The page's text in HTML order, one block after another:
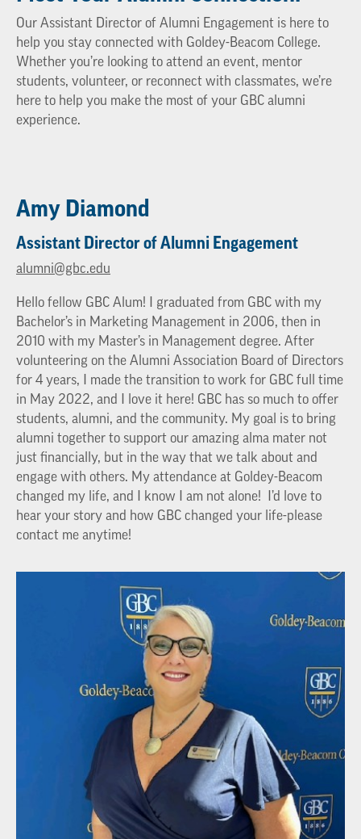
Our Assistant Director of Alumni Engagement is here to
help you stay connected with Goldey-Beacom College.
Whether you’re looking to attend an event, mentor
students, volunteer, or reconnect with classmates, we’re
here to help you make the most of your GBC alumni
experience.
Amy Diamond
Assistant Director of Alumni Engagement
alumni@gbc.edu
Hello fellow GBC Alum! I graduated from GBC with my
Bachelor’s in Marketing Management in 2006, then in
2010 with my Master’s in Management degree. After
volunteering on the Alumni Association Board of Directors
for 4 years, I made the transition to work for GBC full time
in May 2022, and I love it here! GBC has so much to offer
students, alumni, and the community. My goal is to bring
alumni together to support our amazing alma mater not
just financially, but in the way that we talk about and
engage with others. My attendance at Goldey-Beacom
changed my life, and I know I am not alone! I’d love to
hear your story and how GBC changed your life-please
contact me anytime!